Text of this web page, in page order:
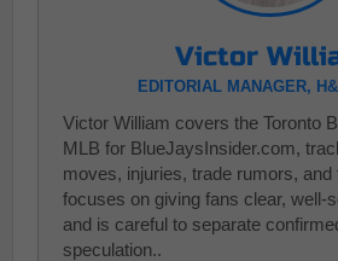
Victor
EDITORIAL MANAGER,
Victor William covers the Toronto
MLB for BlueJaysInsider.com,
moves, injuries, trade rumors, and
focuses on giving fans clear, well-
and is careful to separate
speculation..